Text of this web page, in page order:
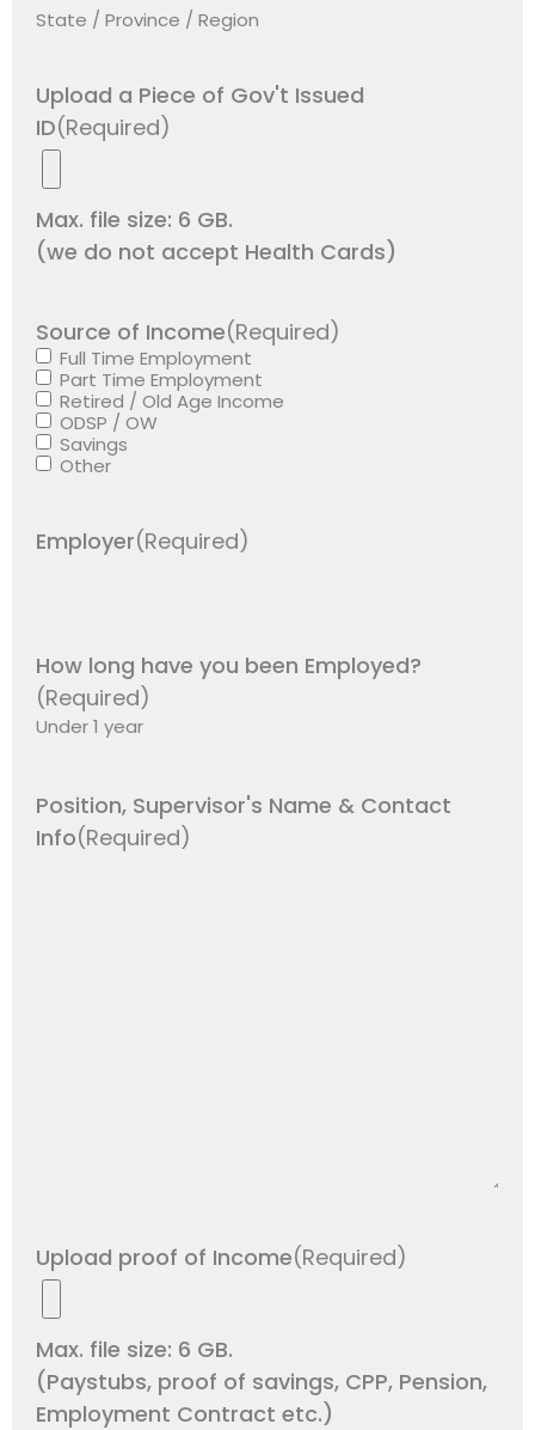
State / Province / Region
Upload a Piece of Gov't Issued
ID(Required)
Max. file size: 6 GB.
(we do not accept Health Cards)
Source of Income(Required)
Full Time Employment
Part Time Employment
Retired / Old Age Income
ODSP / OW
Savings
Other
Employer(Required)
How long have you been Employed?
(Required)
Position, Supervisor's Name & Contact
Info(Required)
Upload proof of Income(Required)
Max. file size: 6 GB.
(Paystubs, proof of savings, CPP, Pension,
Employment Contract etc.)